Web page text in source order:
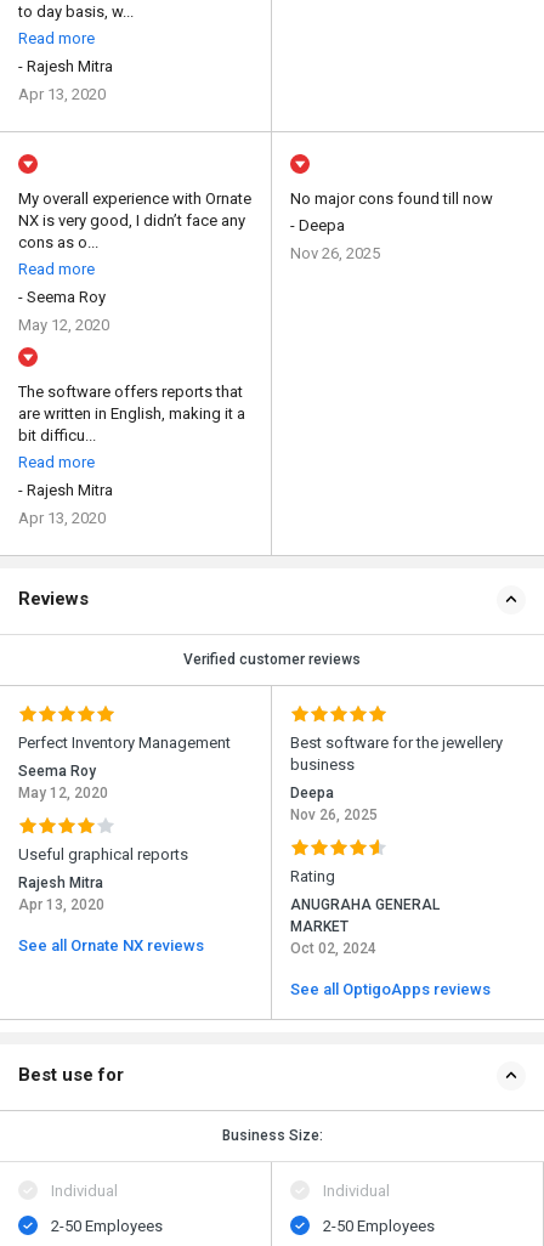
to day basis, w...
Read more
- Rajesh Mitra
Apr 13, 2020
My overall experience with Ornate
NX is very good, I didn’t face any
cons as o...
Read more
- Seema Roy
May 12, 2020
The software offers reports that
are written in English, making it a
bit difficu...
Read more
- Rajesh Mitra
Apr 13, 2020
No major cons found till now
- Deepa
Nov 26, 2025
Reviews
Verified customer reviews
Perfect Inventory Management
Seema Roy
May 12, 2020
Useful graphical reports
Rajesh Mitra
Apr 13, 2020
See all Ornate NX reviews
Best software for the jewellery
business
Deepa
Nov 26, 2025
Rating
ANUGRAHA GENERAL
MARKET
Oct 02, 2024
See all OptigoApps reviews
Best use for
Business Size:
Individual
2-50 Employees
Individual
2-50 Employees